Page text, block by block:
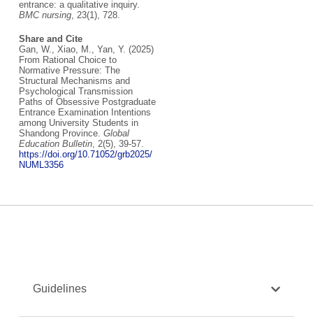
entrance: a qualitative inquiry.
BMC nursing, 23(1), 728.
Share and Cite
Gan, W., Xiao, M., Yan, Y. (2025)
From Rational Choice to
Normative Pressure: The
Structural Mechanisms and
Psychological Transmission
Paths of Obsessive Postgraduate
Entrance Examination Intentions
among University Students in
Shandong Province. Global
Education Bulletin, 2(5), 39-57.
https://doi.org/10.71052/grb2025/
NUML3356
Guidelines